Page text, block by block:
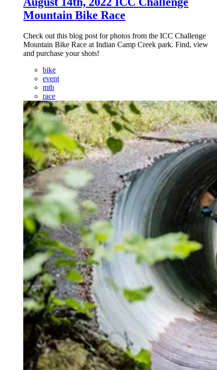
Mountain Bike Race
Check out this blog post for photos from the ICC Challenge
Mountain Bike Race at Indian Camp Creek park. Find, view
and purchase your shots!
bike
event
mtb
race